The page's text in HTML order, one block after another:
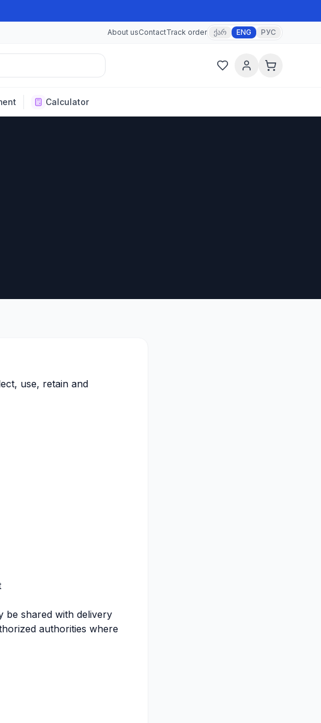
About usContactTrack order ქარ ENG РУС
Calculator
use, retain and
be shared with delivery
authorities where